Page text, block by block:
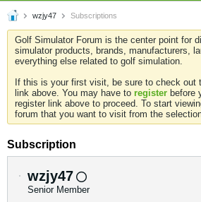
wzjy47 Subscriptions
Golf Simulator Forum is the center point for
simulator products, brands, manufacturers,
everything else related to golf simulation.
If this is your first visit, be sure to check out
link above. You may have to register before
register link above to proceed. To start
forum that you want to visit from the
Subscription
wzjy47
Senior Member